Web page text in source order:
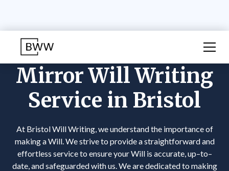
Mirror Will Writing
Service in Bristol
At Bristol Will Writing, we understand the importance of
making a Will. We strive to provide a straightforward and
effortless service to ensure your Will is accurate, up–to–
date, and safeguarded with us. We are dedicated to making